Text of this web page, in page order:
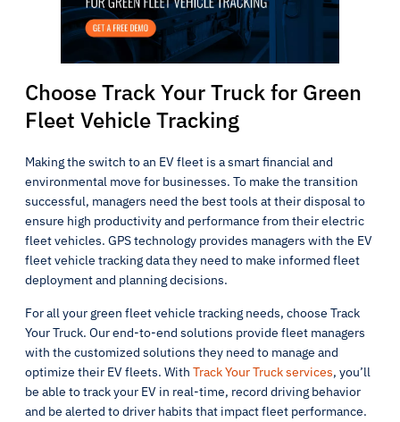
Choose Track Your Truck for Green
Fleet Vehicle Tracking
Making the switch to an EV fleet is a smart financial and
environmental move for businesses. To make the transition
successful, managers need the best tools at their disposal to
ensure high productivity and performance from their electric
fleet vehicles. GPS technology provides managers with the EV
fleet vehicle tracking data they need to make informed fleet
deployment and planning decisions.
For all your green fleet vehicle tracking needs, choose Track
Your Truck. Our end-to-end solutions provide fleet managers
with the customized solutions they need to manage and
optimize their EV fleets. With Track Your Truck services, you’ll
be able to track your EV in real-time, record driving behavior
and be alerted to driver habits that impact fleet performance.